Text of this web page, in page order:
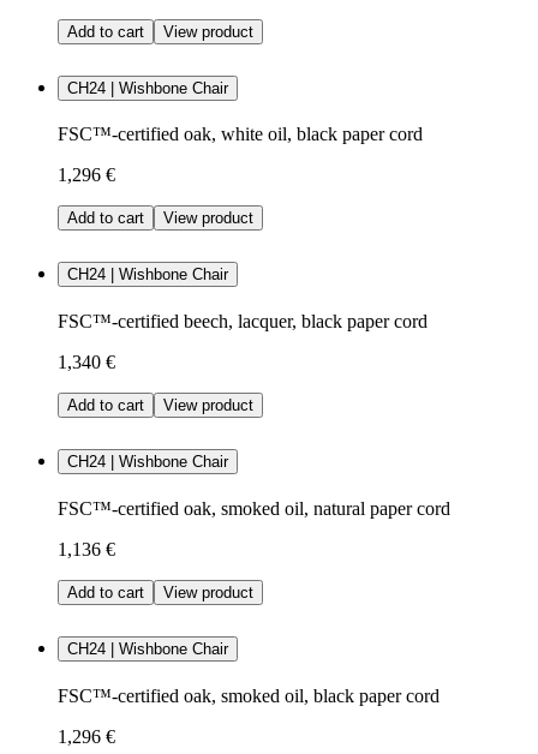
Add to cart View product
CH24 | Wishbone Chair
FSC™-certified oak, white oil, black paper cord
1,296 €
Add to cart View product
CH24 | Wishbone Chair
FSC™-certified beech, lacquer, black paper cord
1,340 €
Add to cart View product
CH24 | Wishbone Chair
FSC™-certified oak, smoked oil, natural paper cord
1,136 €
Add to cart View product
CH24 | Wishbone Chair
FSC™-certified oak, smoked oil, black paper cord
1,296 €